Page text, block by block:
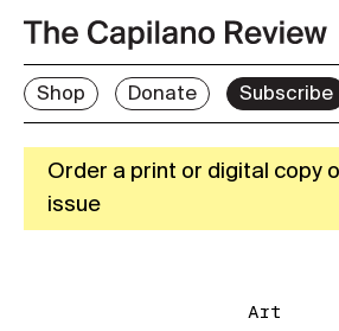
Shop Donate Subscribe
Order a print or digital copy
issue
Art